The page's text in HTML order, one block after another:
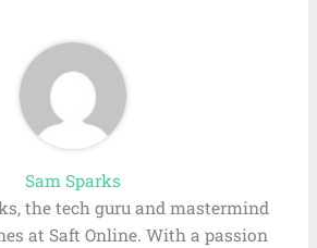
Sam Sparks
the tech guru and mastermind
at Saft Online. With a passion